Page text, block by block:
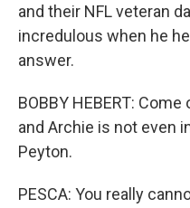
and their NFL veteran
incredulous when he
answer.
BOBBY HEBERT:
and Archie is not even
Peyton.
PESCA: You really